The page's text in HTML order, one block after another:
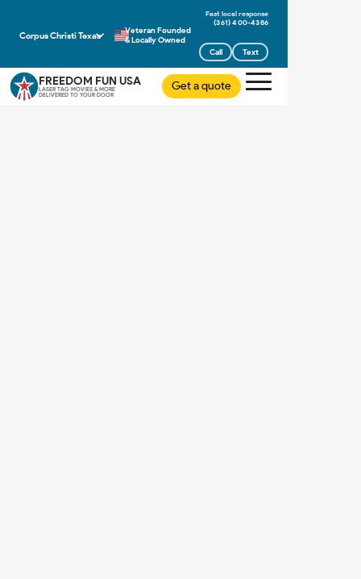
Corpus Christi Texas
Veteran Founded
& Locally Owned
(361) 400-4386
Call Text
FREEDOM FUN USA
LASER TAG MOVIES & MORE
DELIVERED TO YOUR DOOR
Get a quote